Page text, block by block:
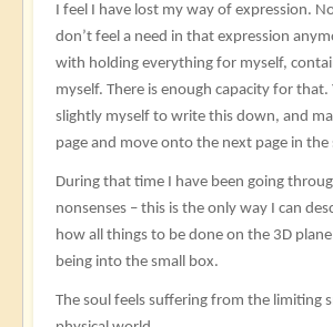
I feel I have lost my way of expression.
don’t feel a need in that expression
with holding everything for myself,
myself. There is enough capacity for that.
slightly myself to write this down, and
page and move onto the next page in the
During that time I have been going
nonsenses – this is the only way I can
how all things to be done on the 3D
being into the small box.
The soul feels suffering from the limiting